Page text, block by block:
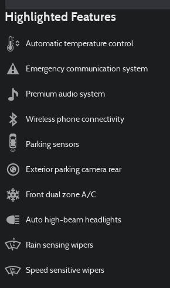
Highlighted Features
Automatic temperature control
Emergency communication system
Premium audio system
Wireless phone connectivity
Parking sensors
Exterior parking camera rear
Front dual zone A/C
Auto high-beam headlights
Rain sensing wipers
Speed sensitive wipers